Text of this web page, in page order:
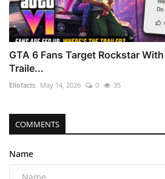
GTA 6 Fans Target Rockstar
Traile...
Ellofacts May 14, 2026 0 35
COMMENTS
Name